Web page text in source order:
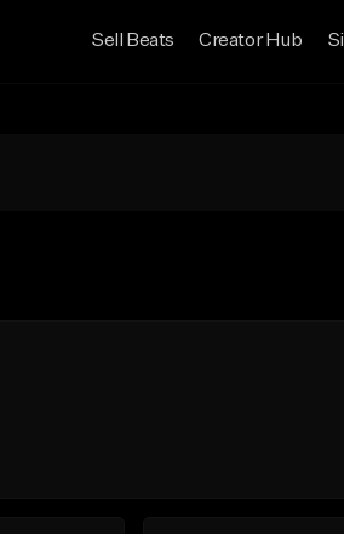
Sell Beats Creator Hub